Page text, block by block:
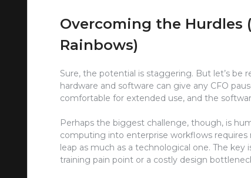
Overcoming the Hurdles
Rainbows)
Sure, the potential is staggering. But let’s be
hardware and software can give any CFO
comfortable for extended use, and the
Perhaps the biggest challenge, though, is
computing into enterprise workflows requires
leap as much as a technological one. The
training pain point or a costly design